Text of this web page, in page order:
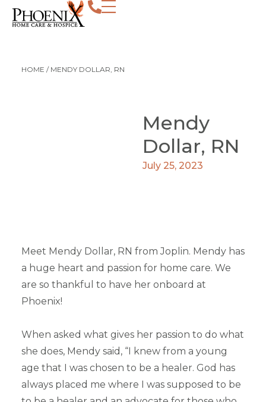
HOME / MENDY DOLLAR, RN
Mendy
Dollar, RN
July 25, 2023
Meet Mendy Dollar, RN from Joplin. Mendy has
a huge heart and passion for home care. We
are so thankful to have her onboard at
Phoenix!
When asked what gives her passion to do what
she does, Mendy said, “I knew from a young
age that I was chosen to be a healer. God has
always placed me where I was supposed to be